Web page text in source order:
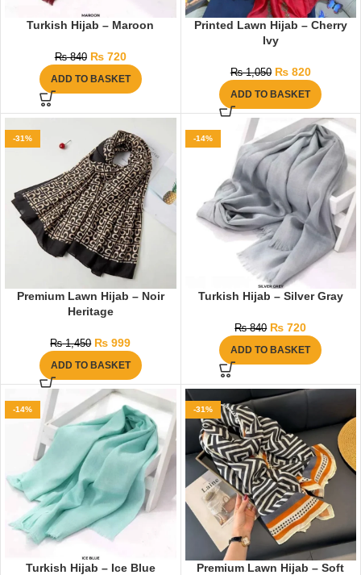
Turkish Hijab – Maroon
₨840 ₨720
ADD TO BASKET
Printed Lawn Hijab – Cherry
Ivy
₨1,050 ₨820
ADD TO BASKET
-31%
Premium Lawn Hijab – Noir
Heritage
₨1,450 ₨ 999
ADD TO BASKET
-14%
Turkish Hijab – Silver Gray
₨840 ₨ 720
ADD TO BASKET
-14%
Turkish Hijab – Ice Blue
-31%
Premium Lawn Hijab – Soft